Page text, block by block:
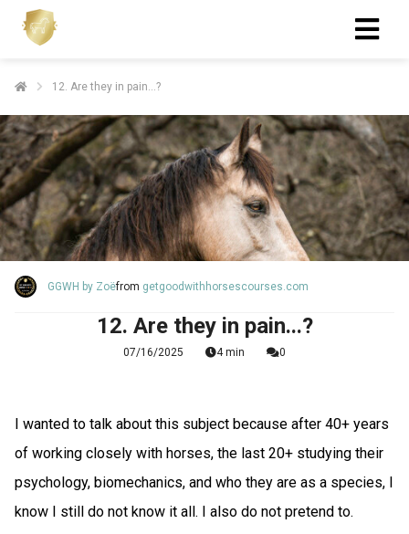
12. Are they in pain...?
GGWH by Zoëfrom getgoodwithhorsescourses.com
12. Are they in pain...?
07/16/2025 4 min 0
I wanted to talk about this subject because after 40+ years
of working closely with horses, the last 20+ studying their
psychology, biomechanics, and who they are as a species, I
know I still do not know it all. I also do not pretend to.